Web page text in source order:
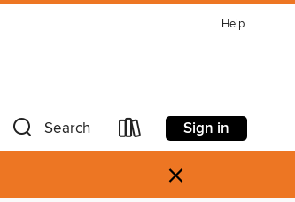
Help
Search Sign in
×